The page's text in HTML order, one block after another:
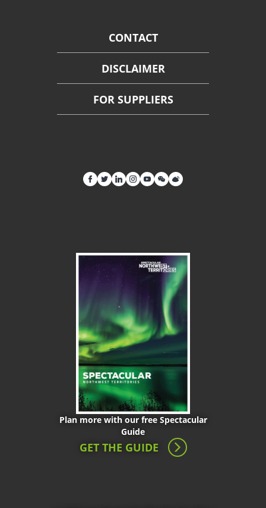
CONTACT
DISCLAIMER
FOR SUPPLIERS
Plan more with our free Spectacular
Guide
GET THE GUIDE